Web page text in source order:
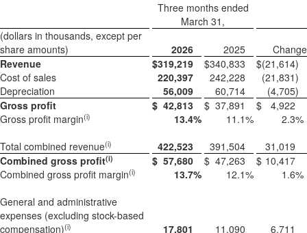
Three months ended
March 31,
(dollars in thousands, except per
share amounts)
2026 2025
Change
Revenue
$319,219 $340,833 $(21,614)
Cost of sales
220,397 242,228 (21,831)
Depreciation
56,009 60,714 (4,705)
Gross profit
$ 42,813 $ 37,891 $
4,922
Gross profit margin(i) 13.4% 11.1% 2.3%
Total combined revenue(i) 422,523 391,504
31,019
Combined gross profit(i) $ 57,680 $ 47,263 $ 10,417
Combined gross profit margin(i) 13.7% 12.1% 1.6%
General and administrative
expenses (excluding stock-based
compensation)(i) 17,801 11,090
6,711